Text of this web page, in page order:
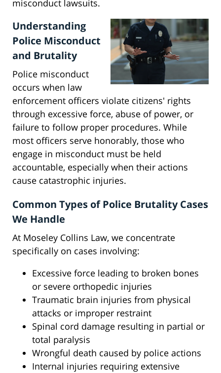
misconduct lawsuits.
Understanding
Police Misconduct
and Brutality
Police misconduct
occurs when law
enforcement officers violate citizens' rights
through excessive force, abuse of power, or
failure to follow proper procedures. While
most officers serve honorably, those who
engage in misconduct must be held
accountable, especially when their actions
cause catastrophic injuries.
Common Types of Police Brutality Cases
We Handle
At Moseley Collins Law, we concentrate
specifically on cases involving:
Excessive force leading to broken bones
or severe orthopedic injuries
Traumatic brain injuries from physical
attacks or improper restraint
Spinal cord damage resulting in partial or
total paralysis
Wrongful death caused by police actions
Internal injuries requiring extensive